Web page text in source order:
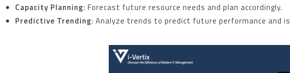
Capacity Planning: Forecast future resource needs and plan accordingly.
Predictive Trending: Analyze trends to predict future performance and